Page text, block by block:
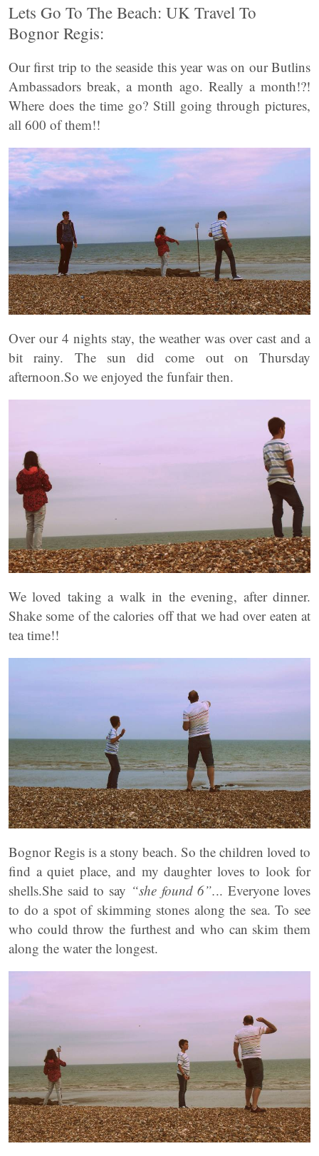
Lets Go To The Beach: UK Travel To
Bognor Regis:
Our first trip to the seaside this year was on our Butlins
Ambassadors break, a month ago. Really a month!?!
Where does the time go? Still going through pictures,
all 600 of them!!
Over our 4 nights stay, the weather was over cast and a
bit rainy. The sun did come out on Thursday
afternoon.So we enjoyed the funfair then.
We loved taking a walk in the evening, after dinner.
Shake some of the calories off that we had over eaten at
tea time!!
Bognor Regis is a stony beach. So the children loved to
find a quiet place, and my daughter loves to look for
shells.She said to say “she found 6”... Everyone loves
to do a spot of skimming stones along the sea. To see
who could throw the furthest and who can skim them
along the water the longest.